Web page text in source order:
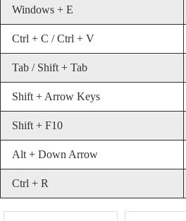
Windows + E
Ctrl + C / Ctrl + V
Tab / Shift + Tab
Shift + Arrow Keys
Shift + F10
Alt + Down Arrow
Ctrl + R